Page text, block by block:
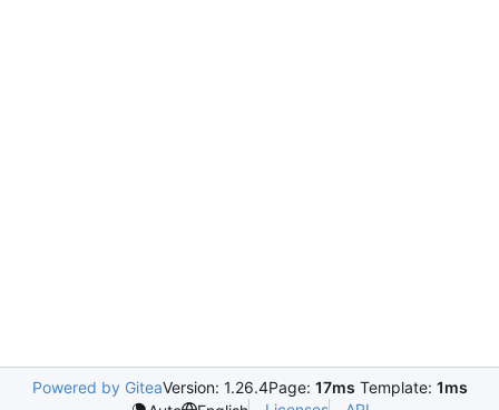
Powered by GiteaVersion: 1.26.4Page: 17ms Template: 1ms